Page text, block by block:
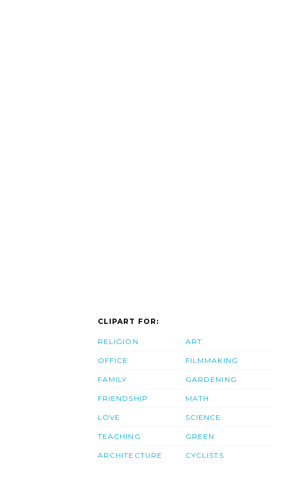
CLIPART FOR:
RELIGION
OFFICE
FAMILY
FRIENDSHIP
LOVE
TEACHING
ARCHITECTURE
ART
FILMMAKING
GARDENING
MATH
SCIENCE
GREEN
CYCLISTS